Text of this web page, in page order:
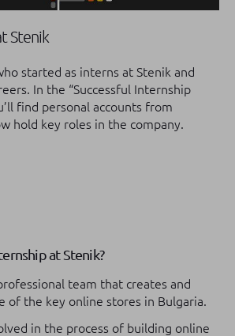
Stenik
started as interns at Stenik and
In the “Successful Internship
find personal accounts from
hold key roles in the company.
at Stenik?
team that creates and
of the key online stores in Bulgaria.
in the process of building online